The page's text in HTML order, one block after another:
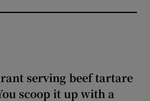
serving beef tartare
scoop it up with a